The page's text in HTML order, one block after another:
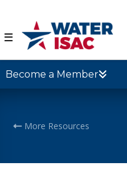
☰
Become a Member
More Resources